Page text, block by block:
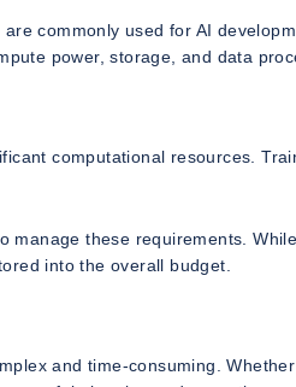
commonly used for AI
power, storage, and data
computational resources.
these requirements.
into the overall budget.
and time-consuming.